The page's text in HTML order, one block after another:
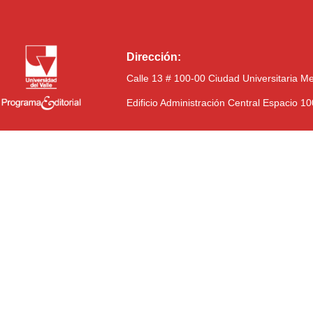
Dirección:
Calle 13 # 100-00 Ciudad Universitaria
Edificio Administración Central Espacio